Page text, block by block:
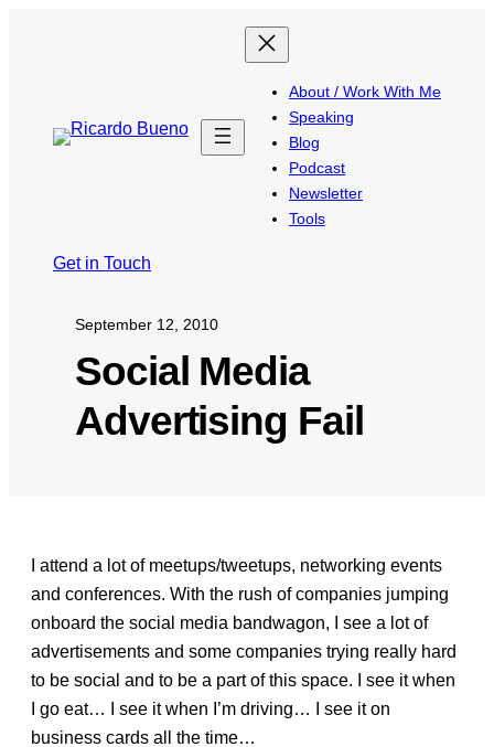
About / Work With Me
Speaking
Blog
Podcast
Newsletter
Tools
Get in Touch
September 12, 2010
Social Media
Advertising Fail
I attend a lot of meetups/tweetups, networking events
and conferences. With the rush of companies jumping
onboard the social media bandwagon, I see a lot of
advertisements and some companies trying really hard
to be social and to be a part of this space. I see it when
I go eat… I see it when I’m driving… I see it on
business cards all the time…